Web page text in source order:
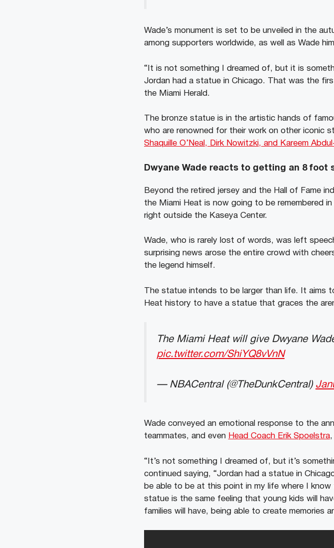
Wade’s monument is set to be unveiled in the
among supporters worldwide, as well as Wade
“It is not something I dreamed of, but it is
Jordan had a statue in Chicago. That was the
the Miami Herald.
The bronze statue is in the artistic hands of
who are renowned for their work on other iconic
Shaquille O’Neal, Dirk Nowitzki, and Kareem
Dwyane Wade reacts to getting an 8 foot
Beyond the retired jersey and the Hall of Fame
the Miami Heat is now going to be remembered
right outside the Kaseya Center.
Wade, who is rarely lost of words, was left
surprising news arose the entire crowd with
the legend himself.
The statue intends to be larger than life. It aims
Heat history to have a statue that graces the
The Miami Heat will give Dwyane
pic.twitter.com/ShiYQ8vVnN
— NBACentral (@TheDunkCentral)
Wade conveyed an emotional response to the
teammates, and even Head Coach Erik Spoelstra,
“It’s not something I dreamed of, but it’s
continued saying, “Jordan had a statue in
be able to be at this point in my life where I
statue is the same feeling that young kids will
families will have, being able to create memories